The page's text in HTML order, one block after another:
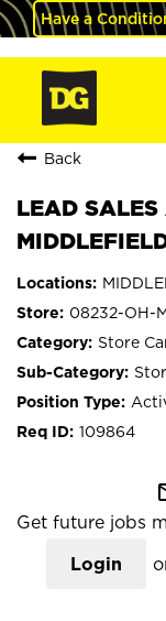
Have a
Back
LEAD
08232-OH-
Store
109864
Get future jobs
Login